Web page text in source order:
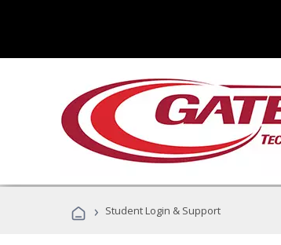
› Student Login & Support